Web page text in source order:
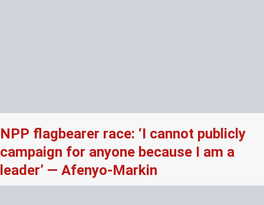
NPP flagbearer race: ‘I cannot publicly
campaign for anyone because I am a
leader’ — Afenyo-Markin